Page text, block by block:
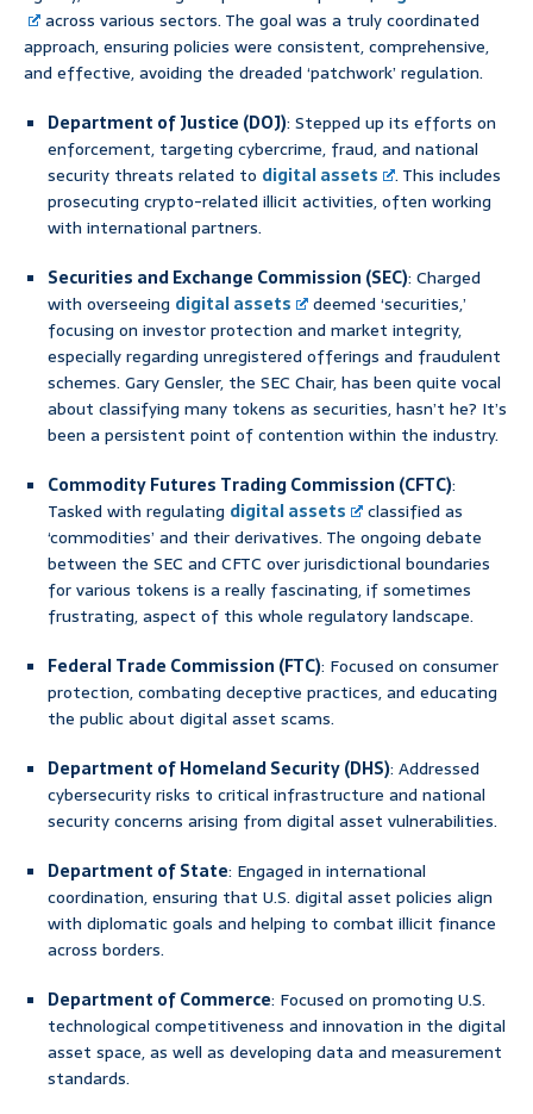
across various sectors. The goal was a truly coordinated
approach, ensuring policies were consistent, comprehensive,
and effective, avoiding the dreaded ‘patchwork’ regulation.
Department of Justice (DOJ): Stepped up its efforts on
enforcement, targeting cybercrime, fraud, and national
security threats related to digital assets
. This includes
prosecuting crypto-related illicit activities, often working
with international partners.
Securities and Exchange Commission (SEC): Charged
with overseeing digital assets
deemed ‘securities,’
focusing on investor protection and market integrity,
especially regarding unregistered offerings and fraudulent
schemes. Gary Gensler, the SEC Chair, has been quite vocal
about classifying many tokens as securities, hasn’t he? It’s
been a persistent point of contention within the industry.
Commodity Futures Trading Commission (CFTC):
Tasked with regulating digital assets
classified as
‘commodities’ and their derivatives. The ongoing debate
between the SEC and CFTC over jurisdictional boundaries
for various tokens is a really fascinating, if sometimes
frustrating, aspect of this whole regulatory landscape.
Federal Trade Commission (FTC): Focused on consumer
protection, combating deceptive practices, and educating
the public about digital asset scams.
Department of Homeland Security (DHS): Addressed
cybersecurity risks to critical infrastructure and national
security concerns arising from digital asset vulnerabilities.
Department of State: Engaged in international
coordination, ensuring that U.S. digital asset policies align
with diplomatic goals and helping to combat illicit finance
across borders.
Department of Commerce: Focused on promoting U.S.
technological competitiveness and innovation in the digital
asset space, as well as developing data and measurement
standards.